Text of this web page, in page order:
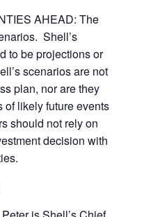
AHEAD: The
Shell’s
to be projections or
scenarios are not
plan, nor are they
of likely future events
should not rely on
decision with